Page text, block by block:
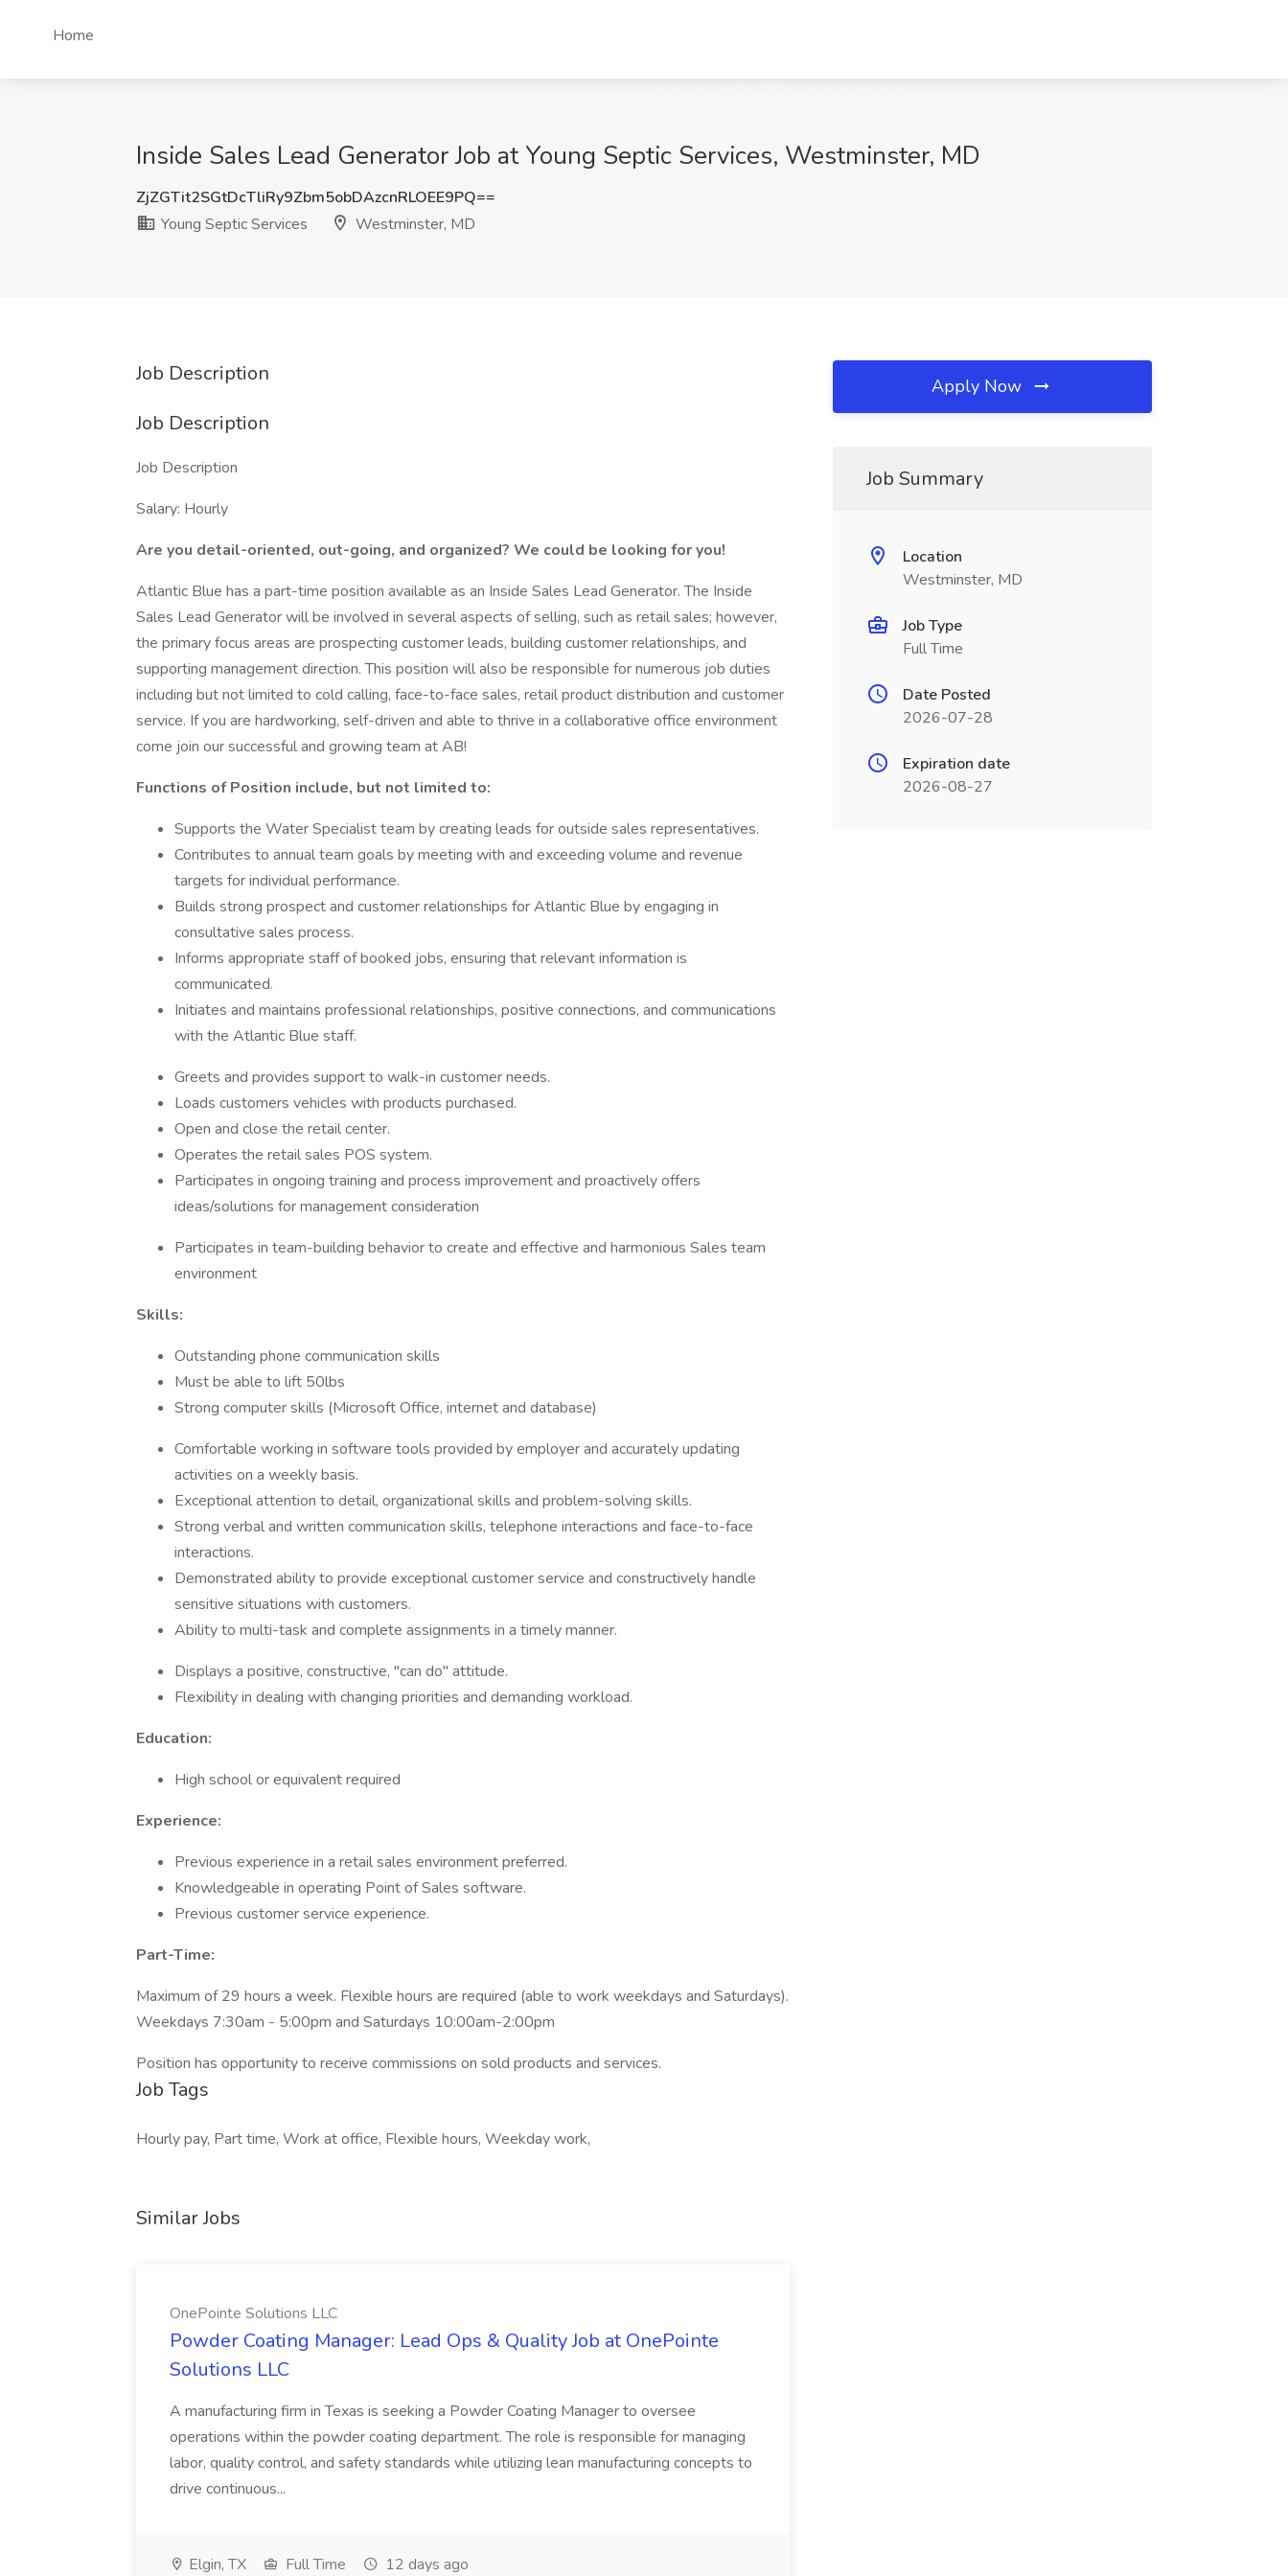
Home
Inside Sales Lead Generator Job at Young Septic Services, Westminster, MD
ZjZGTit2SGtDcTliRy9Zbm5obDAzcnRLOEE9PQ==
Young Septic Services
Westminster, MD
Job Description
Job Description
Job Description
Salary: Hourly
Are you detail-oriented, out-going, and organized? We could be looking for you!
Atlantic Blue has a part-time position available as an Inside Sales Lead Generator. The Inside
Sales Lead Generator will be involved in several aspects of selling, such as retail sales; however,
the primary focus areas are prospecting customer leads, building customer relationships, and
supporting management direction. This position will also be responsible for numerous job duties
including but not limited to cold calling, face-to-face sales, retail product distribution and customer
service. If you are hardworking, self-driven and able to thrive in a collaborative office environment
come join our successful and growing team at AB!
Functions of Position include, but not limited to:
Supports the Water Specialist team by creating leads for outside sales representatives.
Contributes to annual team goals by meeting with and exceeding volume and revenue
targets for individual performance.
Builds strong prospect and customer relationships for Atlantic Blue by engaging in
consultative sales process.
Informs appropriate staff of booked jobs, ensuring that relevant information is
communicated.
Initiates and maintains professional relationships, positive connections, and communications
with the Atlantic Blue staff.
Greets and provides support to walk-in customer needs.
Loads customers vehicles with products purchased.
Open and close the retail center.
Operates the retail sales POS system.
Participates in ongoing training and process improvement and proactively offers
ideas/solutions for management consideration
Participates in team-building behavior to create and effective and harmonious Sales team
environment
Skills:
Outstanding phone communication skills
Must be able to lift 50lbs
Strong computer skills (Microsoft Office, internet and database)
Comfortable working in software tools provided by employer and accurately updating
activities on a weekly basis.
Exceptional attention to detail, organizational skills and problem-solving skills.
Strong verbal and written communication skills, telephone interactions and face-to-face
interactions.
Demonstrated ability to provide exceptional customer service and constructively handle
sensitive situations with customers.
Ability to multi-task and complete assignments in a timely manner.
Displays a positive, constructive, "can do" attitude.
Flexibility in dealing with changing priorities and demanding workload.
Education:
High school or equivalent required
Experience:
Previous experience in a retail sales environment preferred.
Knowledgeable in operating Point of Sales software.
Previous customer service experience.
Part-Time:
Maximum of 29 hours a week. Flexible hours are required (able to work weekdays and Saturdays).
Weekdays 7:30am - 5:00pm and Saturdays 10:00am-2:00pm
Position has opportunity to receive commissions on sold products and services.
Job Tags
Hourly pay, Part time, Work at office, Flexible hours, Weekday work,
Similar Jobs
OnePointe Solutions LLC
Powder Coating Manager: Lead Ops & Quality Job at OnePointe
Solutions LLC
A manufacturing firm in Texas is seeking a Powder Coating Manager to oversee
operations within the powder coating department. The role is responsible for managing
labor, quality control, and safety standards while utilizing lean manufacturing concepts to
drive continuous...
Elgin, TX Full Time 12 days ago
Apply Now
Job Summary
Location
Westminster, MD
Job Type
Full Time
Date Posted
2026-07-28
Expiration date
2026-08-27